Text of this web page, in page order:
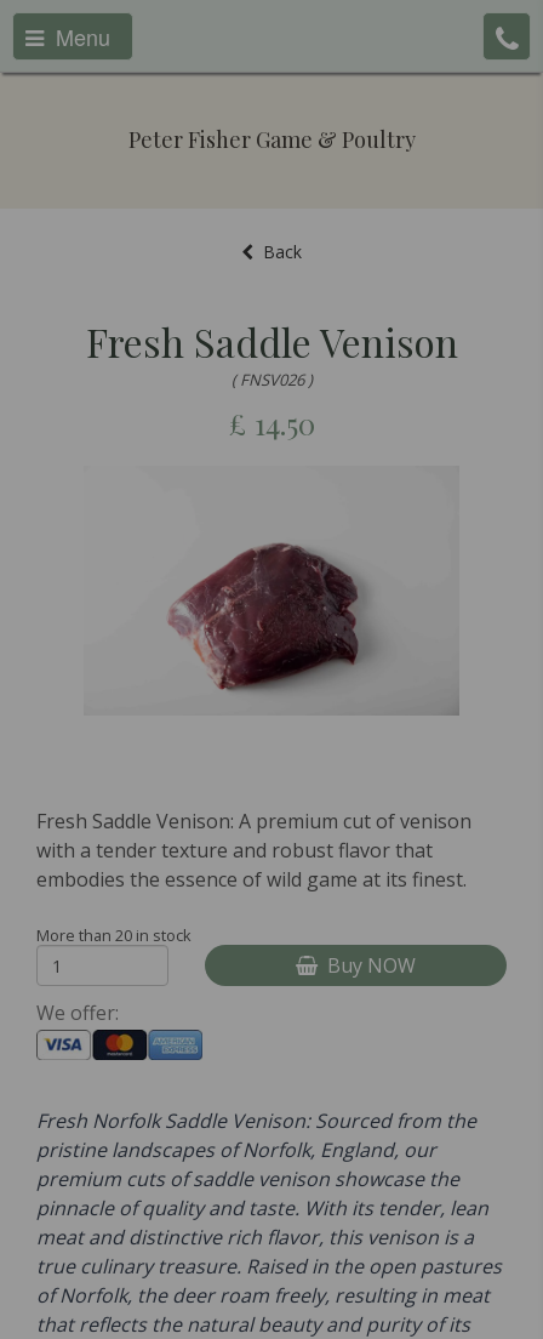
Menu
Peter Fisher Game & Poultry
Back
Fresh Saddle Venison
( FNSV026 )
£ 14.50
Fresh Saddle Venison: A premium cut of venison
with a tender texture and robust flavor that
embodies the essence of wild game at its finest.
More than 20 in stock
Buy NOW
We offer:
Fresh Norfolk Saddle Venison: Sourced from the
pristine landscapes of Norfolk, England, our
premium cuts of saddle venison showcase the
pinnacle of quality and taste. With its tender, lean
meat and distinctive rich flavor, this venison is a
true culinary treasure. Raised in the open pastures
of Norfolk, the deer roam freely, resulting in meat
that reflects the natural beauty and purity of its